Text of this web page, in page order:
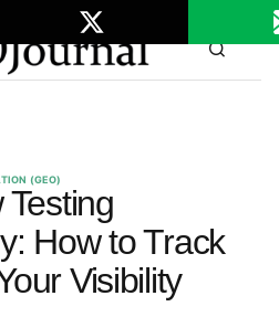
(GEO)
How to Track
Visibility